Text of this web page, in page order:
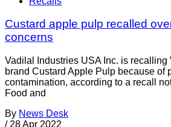
Custard apple pulp recalled
concerns
Vadilal Industries USA Inc. is recalling
brand Custard Apple Pulp because of
contamination, according to a recall
Food and
By News Desk
/ 28 Apr 2022